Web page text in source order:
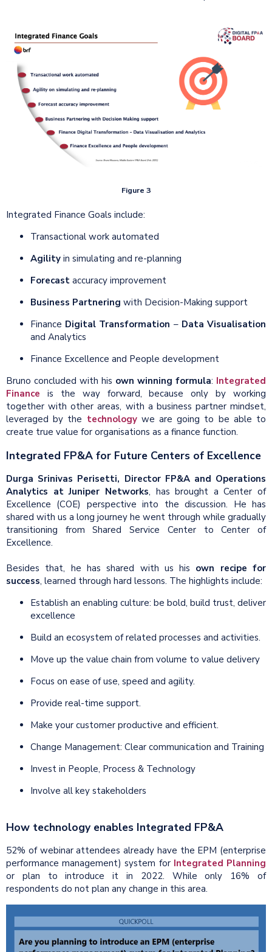
Figure 3
Integrated Finance Goals include:
Transactional work automated
Agility in simulating and re-planning
Forecast accuracy improvement
Business Partnering with Decision-Making support
Finance Digital Transformation – Data Visualisation
and Analytics
Finance Excellence and People development
Bruno concluded with his own winning formula: Integrated
Finance is the way forward, because only by working
together with other areas, with a business partner mindset,
leveraged by the technologywe are going to be able to
create true value for organisations as a finance function.
Integrated FP&A for Future Centers of Excellence
Durga Srinivas Perisetti, Director FP&A and Operations
Analytics at Juniper Networks, has brought a Center of
Excellence (COE) perspective into the discussion. He has
shared with us a long journey he went through while gradually
transitioning from Shared Service Center to Center of
Excellence.
Besides that, he has shared with us his own recipe for
success, learned through hard lessons. The highlights include:
Establish an enabling culture: be bold, build trust, deliver
excellence
Build an ecosystem of related processes and activities.
Move up the value chain from volume to value delivery
Focus on ease of use, speed and agility.
Provide real-time support.
Make your customer productive and efficient.
Change Management: Clear communication and Training
Invest in People, Process & Technology
Involve all key stakeholders
How technology enables Integrated FP&A
52% of webinar attendees already have the EPM (enterprise
performance management) system for Integrated Planning
or plan to introduce it in 2022. While only 16% of
respondents do not plan any change in this area.